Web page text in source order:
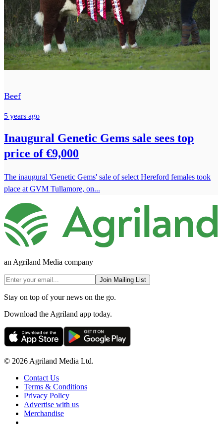
Beef
5 years ago
Inaugural Genetic Gems sale sees top
price of €9,000
The inaugural 'Genetic Gems' sale of select Hereford females took
place at GVM Tullamore, on...
an Agriland Media company
Join Mailing List
Stay on top of your news on the go.
Download the Agriland app today.
© 2026 Agriland Media Ltd.
Contact Us
Terms & Conditions
Privacy Policy
Advertise with us
Merchandise